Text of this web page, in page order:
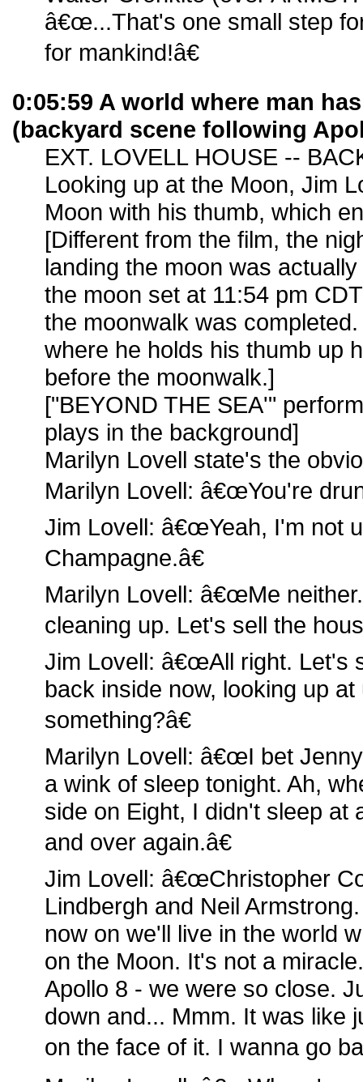
â€œ...That's one small step
for mankind!â€
0:05:59 A world where man
(backyard scene following
EXT. LOVELL HOUSE --
Looking up at the Moon, Jim
Moon with his thumb, which
[Different from the film, the
landing the moon was
the moon set at 11:54 pm
the moonwalk was
where he holds his thumb up
before the moonwalk.]
["BEYOND THE SEA'"
plays in the background]
Marilyn Lovell state's the
Marilyn Lovell: â€œYou're
Jim Lovell: â€œYeah, I'm not
Champagne.â€
Marilyn Lovell: â€œMe
cleaning up. Let's sell the
Jim Lovell: â€œAll right. Let's
back inside now, looking up at
something?â€
Marilyn Lovell: â€œI bet
a wink of sleep tonight. Ah,
side on Eight, I didn't sleep at
and over again.â€
Jim Lovell: â€œChristopher
Lindbergh and Neil
now on we'll live in the world
on the Moon. It's not a
Apollo 8 - we were so close.
down and... Mmm. It was like
on the face of it. I wanna go